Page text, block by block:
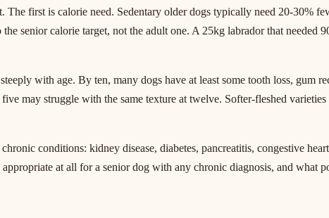
The first is calorie need. Sedentary older dogs typically need 20-30%
senior calorie target, not the adult one. A 25kg labrador that needed
with age. By ten, many dogs have at least some tooth loss, gum
may struggle with the same texture at twelve. Softer-fleshed varieties
conditions: kidney disease, diabetes, pancreatitis, congestive
at all for a senior dog with any chronic diagnosis, and what